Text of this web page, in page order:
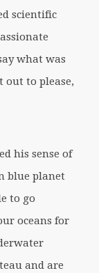
scientific
what was
out to please,
his sense of
blue planet
to go
oceans for
and are